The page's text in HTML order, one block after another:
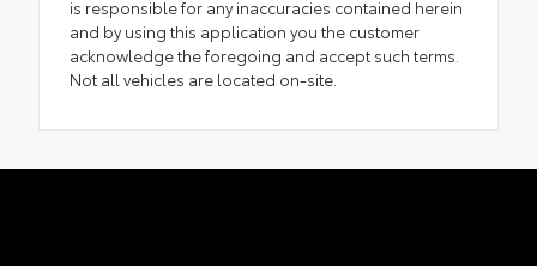
is responsible for any inaccuracies contained herein
and by using this application you the customer
acknowledge the foregoing and accept such terms.
Not all vehicles are located on-site.